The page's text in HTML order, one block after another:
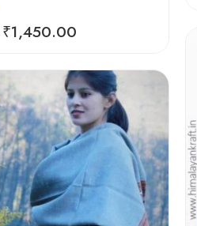
₹1,450.00